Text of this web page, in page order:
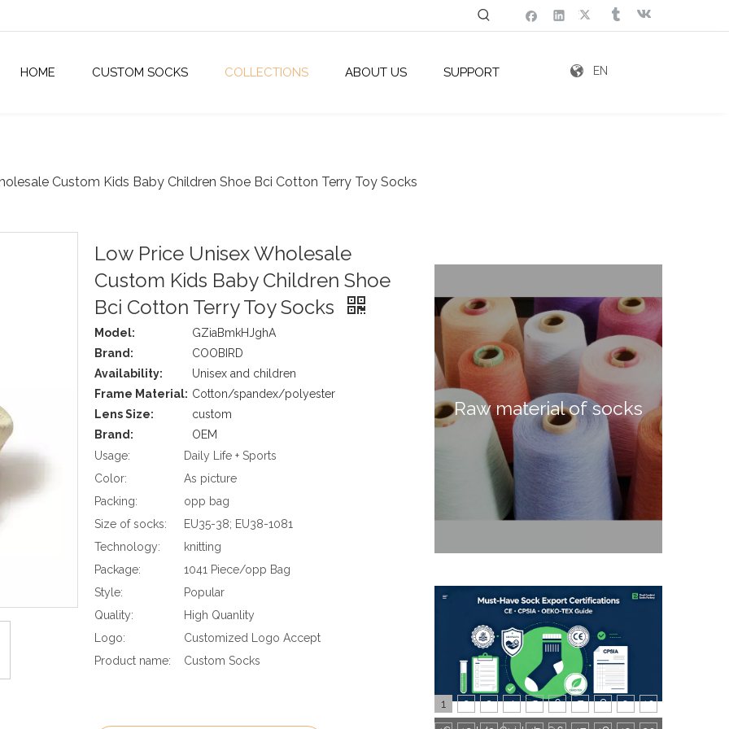
HOME CUSTOM SOCKS COLLECTIONS ABOUT US SUPPORT EN
Custom Kids Baby Children Shoe Bci Cotton Terry Toy Socks
Low Price Unisex Wholesale
Custom Kids Baby Children Shoe
Bci Cotton Terry Toy Socks
Model:
GZiaBmkHJghA
Brand:
COOBIRD
Availability:
Unisex and children
Frame Material: Cotton/spandex/polyester
Lens Size:
custom
Brand:
OEM
Usage:
Daily Life + Sports
Color:
As picture
Packing:
opp bag
Size of socks:
EU35-38; EU38-1081
Technology:
knitting
Package:
1041 Piece/opp Bag
Style:
Popular
Quality:
High Quanlity
Logo:
Customized Logo Accept
Product name:
Custom Socks
Raw material of socks
1 2 3 4 5 6 7 8 9 10